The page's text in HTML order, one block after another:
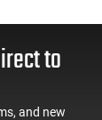
to
and new